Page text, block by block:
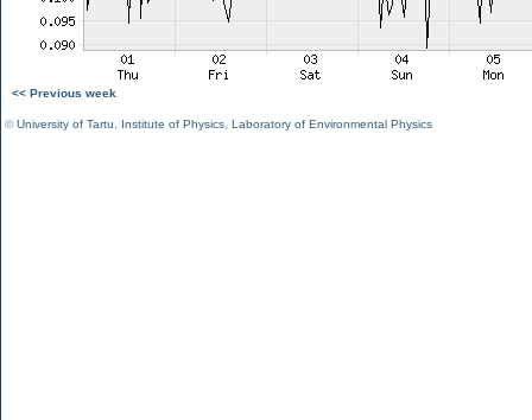
<< Previous week
©University of Tartu Institute of Physics Laboratory of Environmental Physics